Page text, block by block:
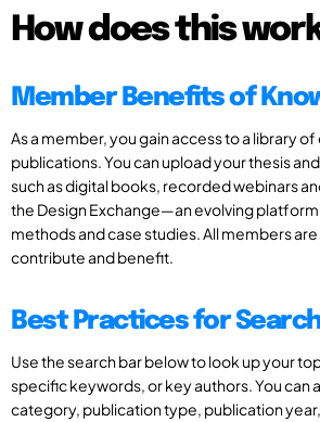
How does this
Member Benefits of
As a member, you gain access to a library of
publications. You can upload your thesis
such as digital books, recorded webinars
the Design Exchange—an evolving
methods and case studies. All members
contribute and benefit.
Best Practices for
Use the search bar below to look up your
specific keywords, or key authors. You can
category, publication type, publication